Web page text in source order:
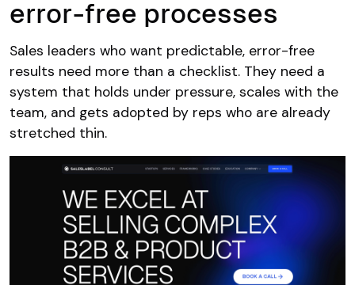
error-free processes
Sales leaders who want predictable, error-free
results need more than a checklist. They need a
system that holds under pressure, scales with the
team, and gets adopted by reps who are already
stretched thin.